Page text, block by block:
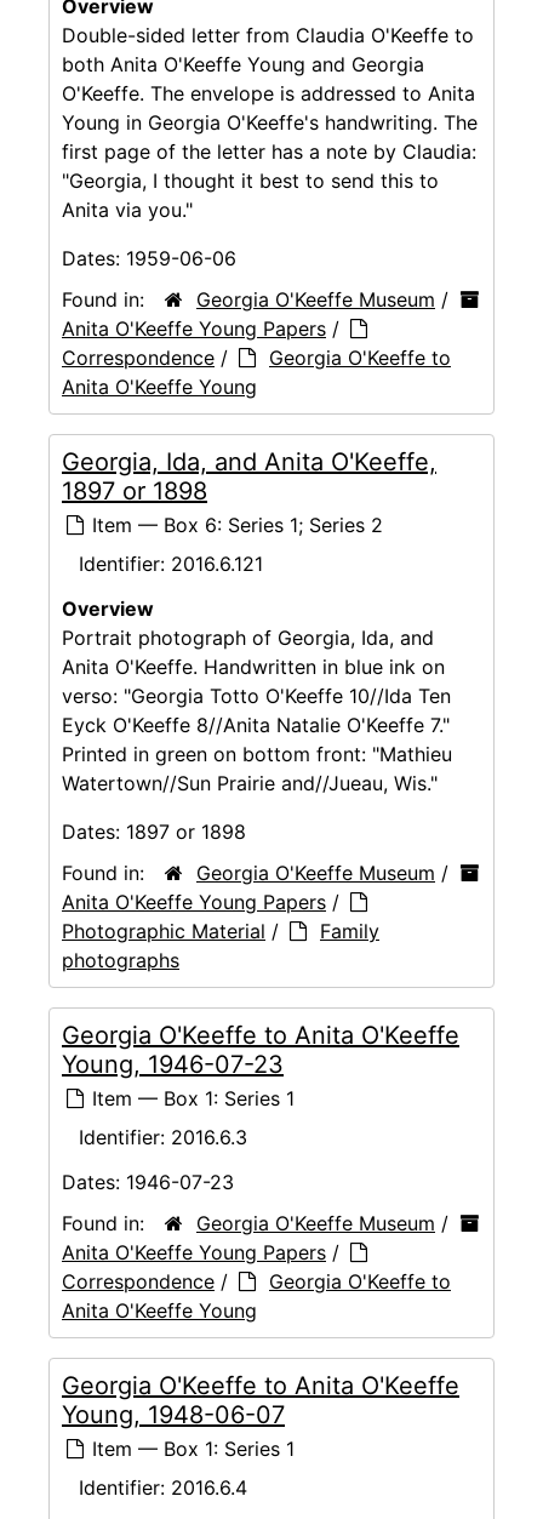
Overview
Double-sided letter from Claudia O'Keeffe to
both Anita O'Keeffe Young and Georgia
O'Keeffe. The envelope is addressed to Anita
Young in Georgia O'Keeffe's handwriting. The
first page of the letter has a note by Claudia:
"Georgia, I thought it best to send this to
Anita via you."
Dates: 1959-06-06
Found in:
Georgia O'Keeffe Museum /
Anita O'Keeffe Young Papers /
Correspondence /
Georgia O'Keeffe to
Anita O'Keeffe Young
Georgia, Ida, and Anita O'Keeffe,
1897 or 1898
Item — Box 6: Series 1; Series 2
Identifier: 2016.6.121
Overview
Portrait photograph of Georgia, Ida, and
Anita O'Keeffe. Handwritten in blue ink on
verso: "Georgia Totto O'Keeffe 10//Ida Ten
Eyck O'Keeffe 8//Anita Natalie O'Keeffe 7."
Printed in green on bottom front: "Mathieu
Watertown//Sun Prairie and//Jueau, Wis."
Dates: 1897 or 1898
Found in:
Georgia O'Keeffe Museum /
Anita O'Keeffe Young Papers /
Photographic Material /
Family
photographs
Georgia O'Keeffe to Anita O'Keeffe
Young, 1946-07-23
Item — Box 1: Series 1
Identifier: 2016.6.3
Dates: 1946-07-23
Found in:
Georgia O'Keeffe Museum /
Anita O'Keeffe Young Papers /
Correspondence /
Georgia O'Keeffe to
Anita O'Keeffe Young
Georgia O'Keeffe to Anita O'Keeffe
Young, 1948-06-07
Item — Box 1: Series 1
Identifier: 2016.6.4